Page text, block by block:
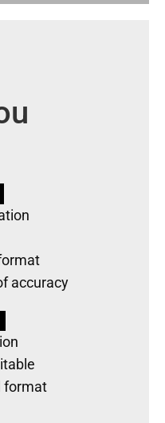
accuracy
format